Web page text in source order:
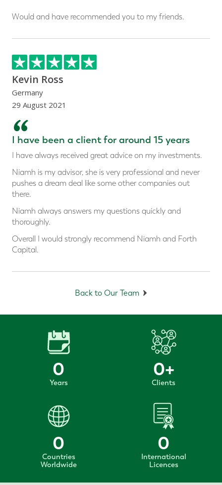
Would and have recommended you to my friends.
Kevin Ross
Germany
29 August 2021
“
I have been a client for around 15 years
I have always received great advice on my investments.
Niamh is my advisor, she is very professional and never
pushes a dream deal like some other companies out
there.
Niamh always answers my questions quickly and
thoroughly.
Overall I would strongly recommend Niamh and Forth
Capital.
Back to Our Team
0
Years
0+
Clients
0
Countries
Worldwide
0
International
Licences